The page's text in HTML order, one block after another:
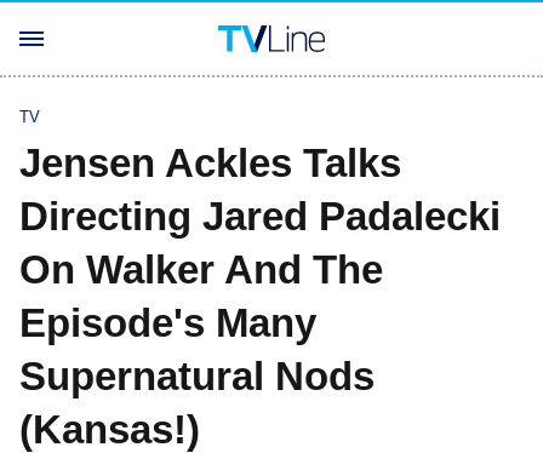
TV
Jensen Ackles Talks
Directing Jared Padalecki
On Walker And The
Episode's Many
Supernatural Nods
(Kansas!)